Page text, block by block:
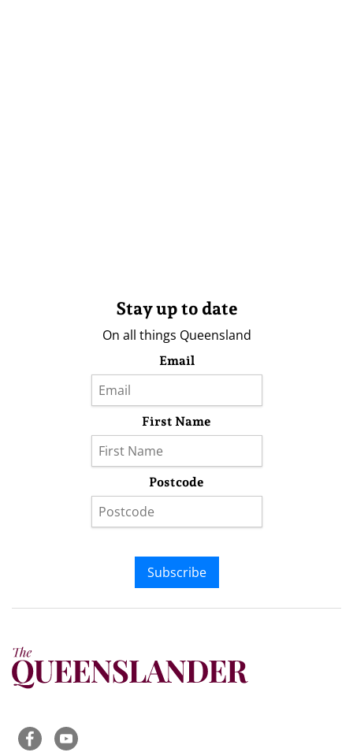
Stay up to date
On all things Queensland
Email
First Name
Postcode
Subscribe